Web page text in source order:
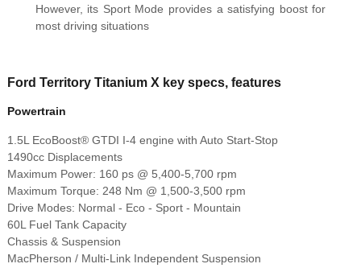
However, its Sport Mode provides a satisfying boost for
most driving situations
Ford Territory Titanium X key specs, features
Powertrain
1.5L EcoBoost® GTDI I-4 engine with Auto Start-Stop
1490cc Displacements
Maximum Power: 160 ps @ 5,400-5,700 rpm
Maximum Torque: 248 Nm @ 1,500-3,500 rpm
Drive Modes: Normal - Eco - Sport - Mountain
60L Fuel Tank Capacity
Chassis & Suspension
MacPherson / Multi-Link Independent Suspension